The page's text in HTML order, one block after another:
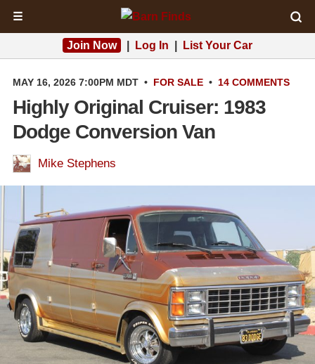
☰
Join Now Log In List Your Car
MAY 16, 2026 7:00PM MDT • FOR SALE • 14 COMMENTS
Highly Original Cruiser: 1983
Dodge Conversion Van
Mike Stephens